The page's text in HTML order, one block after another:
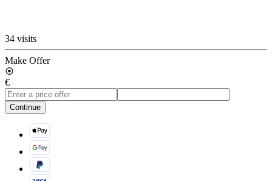
34 visits
Make Offer
€
Continue